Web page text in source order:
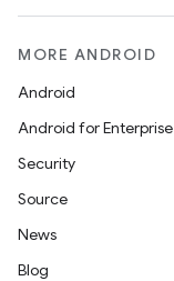
MORE ANDROID
Android
Android for Enterprise
Security
Source
News
Blog